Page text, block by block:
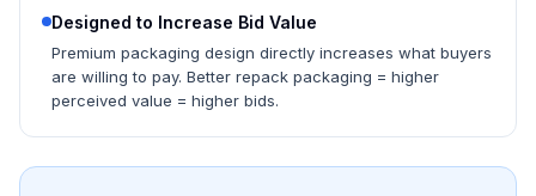
Designed to Increase Bid Value
Premium packaging design directly increases what buyers
are willing to pay. Better repack packaging = higher
perceived value = higher bids.